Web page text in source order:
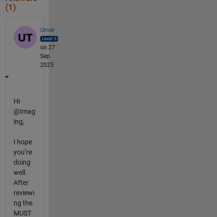
(1)
Umar
on 27
Sep
2025
Hi
@Imag
ing,
I hope
you’re
doing
well.
After
reviewi
ng the
MUST